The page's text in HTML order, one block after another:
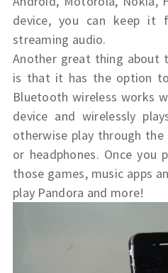
device, you can keep it
streaming audio.
Another great thing about
is that it has the option
Bluetooth wireless works
device and wirelessly
otherwise play through
or headphones. Once you
those games, music apps
play Pandora and more!